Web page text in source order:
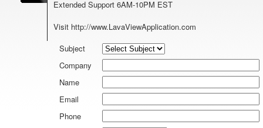
Extended Support 6AM-10PM EST
Visit http://www.LavaViewApplication.com
Subject
Company
Name
Email
Phone